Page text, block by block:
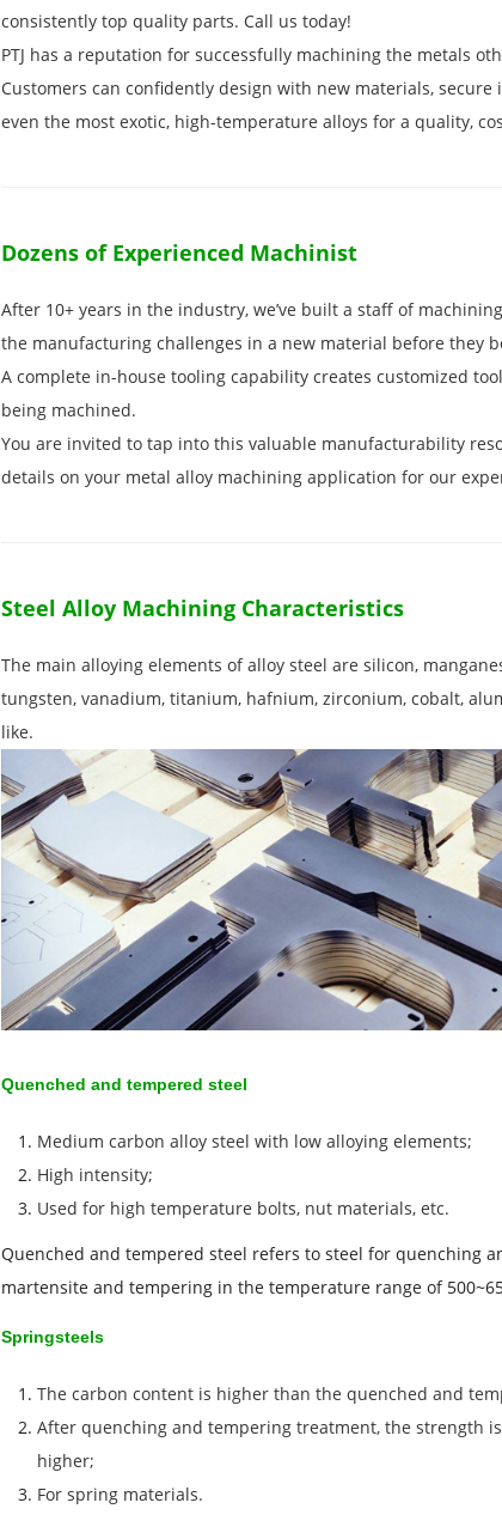
consistently top quality parts. Call us today!
PTJ has a reputation for successfully machining the metals
Customers can confidently design with new materials, secure
even the most exotic, high-temperature alloys for a quality,
Dozens of Experienced Machinist
After 10+ years in the industry, we’ve built a staff of
the manufacturing challenges in a new material before they
A complete in-house tooling capability creates customized
being machined.
You are invited to tap into this valuable manufacturability
details on your metal alloy machining application for our
Steel Alloy Machining Characteristics
The main alloying elements of alloy steel are silicon,
tungsten, vanadium, titanium, hafnium, zirconium, cobalt,
like.
Quenched and tempered steel
Medium carbon alloy steel with low alloying elements;
High intensity;
Used for high temperature bolts, nut materials, etc.
Quenched and tempered steel refers to steel for quenching
martensite and tempering in the temperature range of
Springsteels
The carbon content is higher than the quenched and
After quenching and tempering treatment, the strength
higher;
For spring materials.